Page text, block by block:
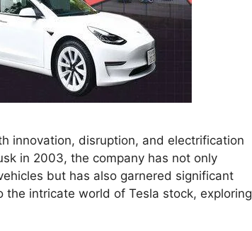
innovation, disruption, and electrification
in 2003, the company has not only
but has also garnered significant
intricate world of Tesla stock, exploring